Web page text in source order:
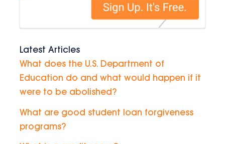
Latest Articles
What does the U.S. Department of
Education do and what would happen if it
were to be abolished?
What are good student loan forgiveness
programs?